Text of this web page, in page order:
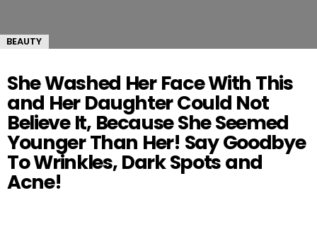
BEAUTY
She Washed Her Face With This
and Her Daughter Could Not
Believe It, Because She Seemed
Younger Than Her! Say Goodbye
To Wrinkles, Dark Spots and
Acne!